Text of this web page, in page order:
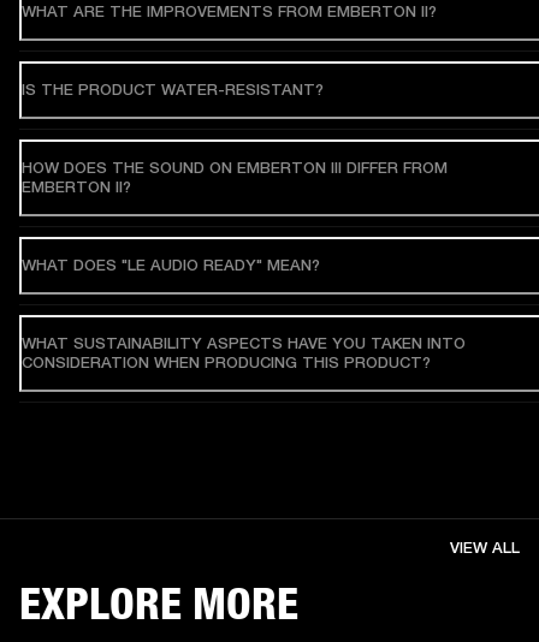
WHAT ARE THE IMPROVEMENTS FROM EMBERTON II?
IS THE PRODUCT WATER-RESISTANT?
HOW DOES THE SOUND ON EMBERTON III DIFFER FROM
EMBERTON II?
WHAT DOES "LE AUDIO READY" MEAN?
WHAT SUSTAINABILITY ASPECTS HAVE YOU TAKEN INTO
CONSIDERATION WHEN PRODUCING THIS PRODUCT?
EXPLORE MORE
VIEW ALL